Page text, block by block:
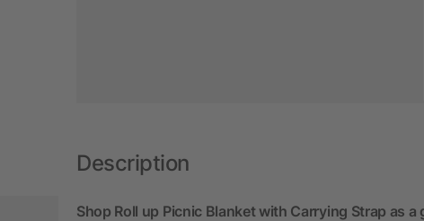
Description
Shop Roll up Picnic Blanket with Carrying Strap as